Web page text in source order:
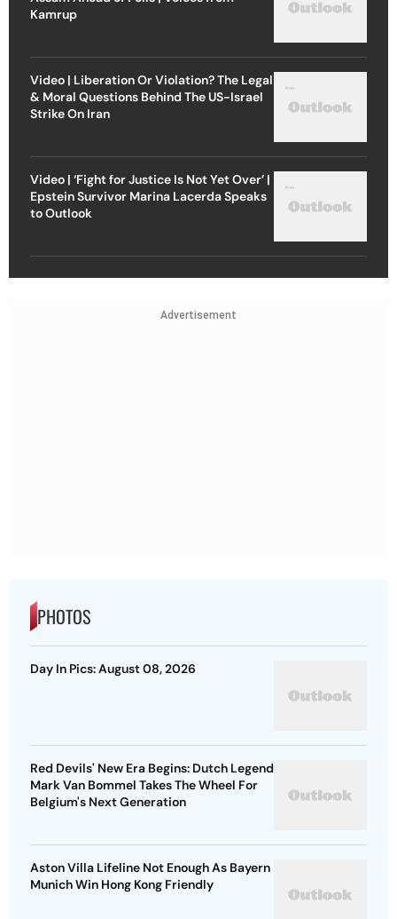
Kamrup
Video | Liberation Or Violation? The Legal
& Moral Questions Behind The US-Israel
Strike On Iran
Video | ‘Fight for Justice Is Not Yet Over’ |
Epstein Survivor Marina Lacerda Speaks
to Outlook
Advertisement
PHOTOS
Day In Pics: August 08, 2026
Red Devils' New Era Begins: Dutch Legend
Mark Van Bommel Takes The Wheel For
Belgium's Next Generation
Aston Villa Lifeline Not Enough As Bayern
Munich Win Hong Kong Friendly